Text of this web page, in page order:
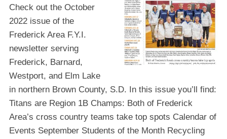
Check out the October
2022 issue of the
Frederick Area F.Y.I.
newsletter serving
Frederick, Barnard,
Westport, and Elm Lake
in northern Brown County, S.D. In this issue you’ll find:
Titans are Region 1B Champs: Both of Frederick
Area’s cross country teams take top spots Calendar of
Events September Students of the Month Recycling